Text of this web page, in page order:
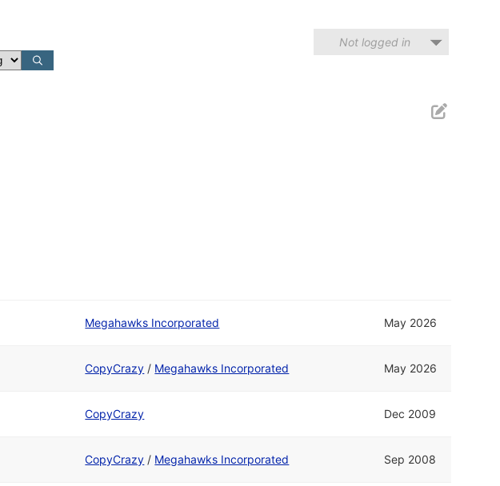
Not logged in
Megahawks Incorporated May 2026
CopyCrazy / Megahawks Incorporated May 2026
CopyCrazy Dec 2009
CopyCrazy / Megahawks Incorporated Sep 2008